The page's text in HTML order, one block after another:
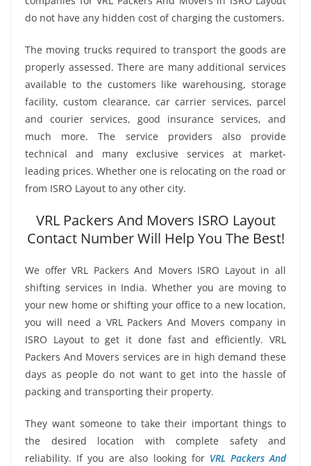
do not have any hidden cost of charging the customers.
The moving trucks required to transport the goods are
properly assessed. There are many additional services
available to the customers like warehousing, storage
facility, custom clearance, car carrier services, parcel
and courier services, good insurance services, and
much more. The service providers also provide
technical and many exclusive services at market-
leading prices. Whether one is relocating on the road or
from ISRO Layout to any other city.
VRL Packers And Movers ISRO Layout
Contact Number Will Help You The Best!
We offer VRL Packers And Movers ISRO Layout in all
shifting services in India. Whether you are moving to
your new home or shifting your office to a new location,
you will need a VRL Packers And Movers company in
ISRO Layout to get it done fast and efficiently. VRL
Packers And Movers services are in high demand these
days as people do not want to get into the hassle of
packing and transporting their property.
They want someone to take their important things to
the desired location with complete safety and
reliability. If you are also looking for VRL Packers And